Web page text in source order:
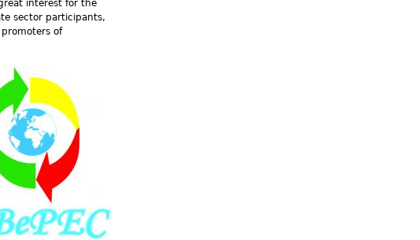
interest for the
sector participants,
of